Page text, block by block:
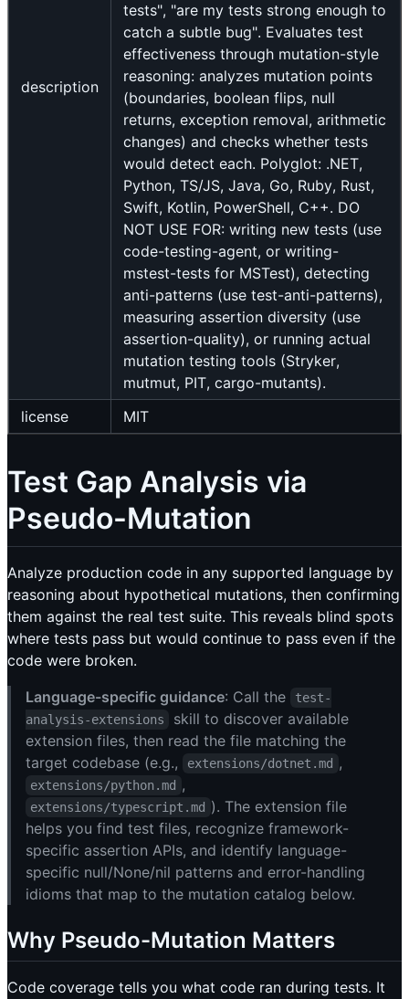
description
tests", "are my tests strong enough to
catch a subtle bug". Evaluates test
effectiveness through mutation-style
reasoning: analyzes mutation points
(boundaries, boolean flips, null
returns, exception removal, arithmetic
changes) and checks whether tests
would detect each. Polyglot: .NET,
Python, TS/JS, Java, Go, Ruby, Rust,
Swift, Kotlin, PowerShell, C++. DO
NOT USE FOR: writing new tests (use
code-testing-agent, or writing-
mstest-tests for MSTest), detecting
anti-patterns (use test-anti-patterns),
measuring assertion diversity (use
assertion-quality), or running actual
mutation testing tools (Stryker,
mutmut, PIT, cargo-mutants).
license
MIT
Test Gap Analysis via
Pseudo-Mutation
Analyze production code in any supported language by
reasoning about hypothetical mutations, then confirming
them against the real test suite. This reveals blind spots
where tests pass but would continue to pass even if the
code were broken.
Language-specific guidance: Call the
test-
analysis-extensions
skill to discover available
extension files, then read the file matching the
target codebase (e.g.,
extensions/dotnet.md ,
extensions/python.md ,
extensions/typescript.md ). The extension file
helps you find test files, recognize framework-
specific assertion APIs, and identify language-
specific null/None/nil patterns and error-handling
idioms that map to the mutation catalog below.
Why Pseudo-Mutation Matters
Code coverage tells you what code ran during tests. It